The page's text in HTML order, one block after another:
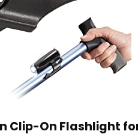
Clip-On Flashlight